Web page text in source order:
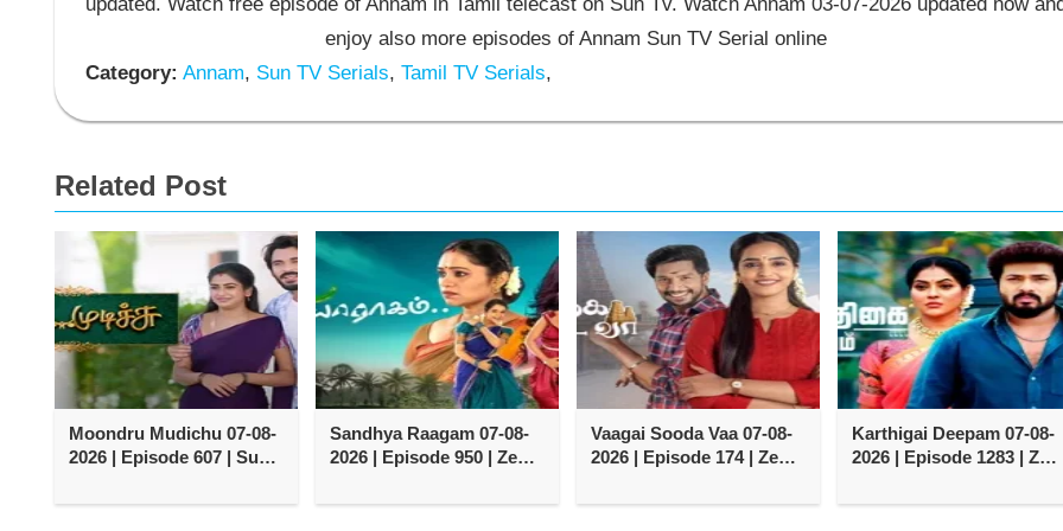
enjoy also more episodes of Annam Sun TV Serial online
Category: Annam, Sun TV Serials, Tamil TV Serials,
Related Post
Moondru Mudichu 07-08-
2026 | Episode 607 | Sun
Sandhya Raagam 07-08-
2026 | Episode 950 | Zee
Vaagai Sooda Vaa 07-08-
2026 | Episode 174 | Zee
Karthigai Deepam 07-08-
2026 | Episode 1283 | Zee